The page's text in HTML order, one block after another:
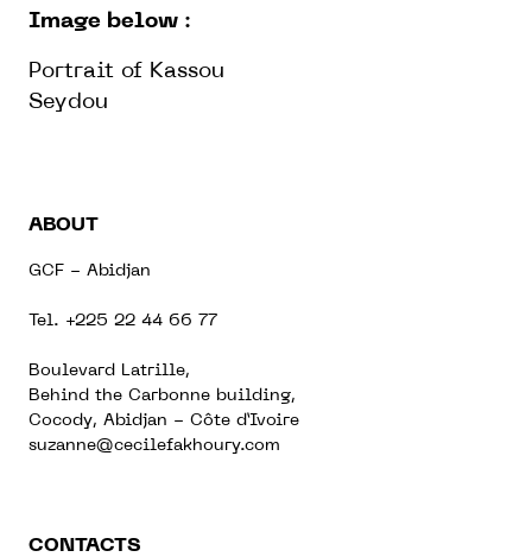
Image below :
Portrait of Kassou
Seydou
ABOUT
GCF - Abidjan
Tel. +225 22 44 66 77
Boulevard Latrille,
Behind the Carbonne building,
Cocody, Abidjan - Côte d’Ivoire
suzanne@cecilefakhoury.com
CONTACTS